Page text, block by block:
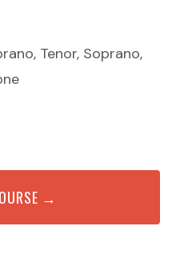
Tenor, Soprano,
→